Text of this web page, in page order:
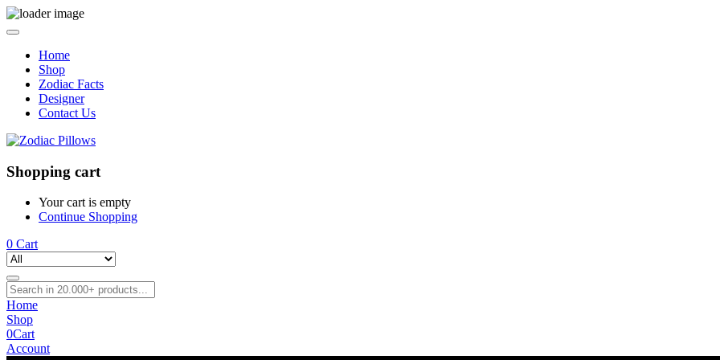
Home
Shop
Zodiac Facts
Designer
Contact Us
Shopping cart
Your cart is empty
Continue Shopping
0 Cart
Home
Shop
0Cart
Account